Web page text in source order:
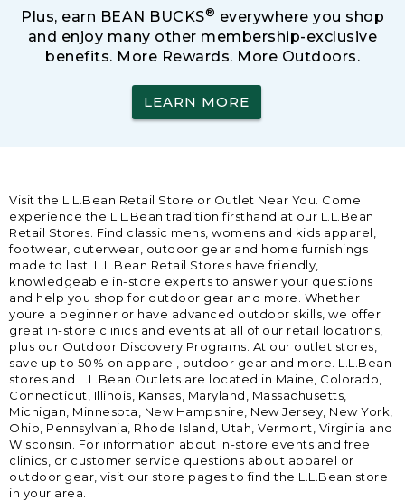
Plus, earn BEAN BUCKS® everywhere you shop
and enjoy many other membership-exclusive
benefits. More Rewards. More Outdoors.
LEARN MORE
Visit the L.L.Bean Retail Store or Outlet Near You. Come
experience the L.L.Bean tradition firsthand at our L.L.Bean
Retail Stores. Find classic mens, womens and kids apparel,
footwear, outerwear, outdoor gear and home furnishings
made to last. L.L.Bean Retail Stores have friendly,
knowledgeable in-store experts to answer your questions
and help you shop for outdoor gear and more. Whether
youre a beginner or have advanced outdoor skills, we offer
great in-store clinics and events at all of our retail locations,
plus our Outdoor Discovery Programs. At our outlet stores,
save up to 50% on apparel, outdoor gear and more. L.L.Bean
stores and L.L.Bean Outlets are located in Maine, Colorado,
Connecticut, Illinois, Kansas, Maryland, Massachusetts,
Michigan, Minnesota, New Hampshire, New Jersey, New York,
Ohio, Pennsylvania, Rhode Island, Utah, Vermont, Virginia and
Wisconsin. For information about in-store events and free
clinics, or customer service questions about apparel or
outdoor gear, visit our store pages to find the L.L.Bean store
in your area.